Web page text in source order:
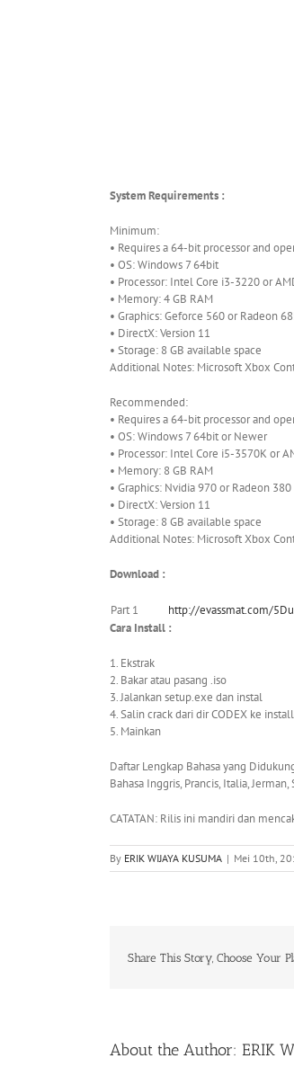
System Requirements :
Minimum:
• Requires a 64-bit processor and
• OS: Windows 7 64bit
• Processor: Intel Core i3-3220 or
• Memory: 4 GB RAM
• Graphics: Geforce 560 or Radeon
• DirectX: Version 11
• Storage: 8 GB available space
Additional Notes: Microsoft Xbox
Recommended:
• Requires a 64-bit processor and
• OS: Windows 7 64bit or Newer
• Processor: Intel Core i5-3570K or
• Memory: 8 GB RAM
• Graphics: Nvidia 970 or Radeon 380
• DirectX: Version 11
• Storage: 8 GB available space
Additional Notes: Microsoft Xbox
Download :
Part 1
http://evassmat.com/
Cara Install :
1. Ekstrak
2. Bakar atau pasang .iso
3. Jalankan setup.exe dan instal
4. Salin crack dari dir CODEX ke
5. Mainkan
Daftar Lengkap Bahasa yang
Bahasa Inggris, Prancis, Italia,
CATATAN: Rilis ini mandiri dan
By ERIK WIJAYA KUSUMA | Mei 10th,
Share This Story, Choose Your
About the Author: ERIK